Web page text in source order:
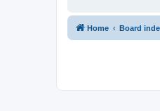
Home Board